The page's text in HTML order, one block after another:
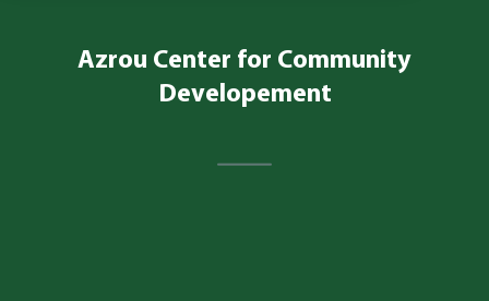
Azrou Center for Community
Developement